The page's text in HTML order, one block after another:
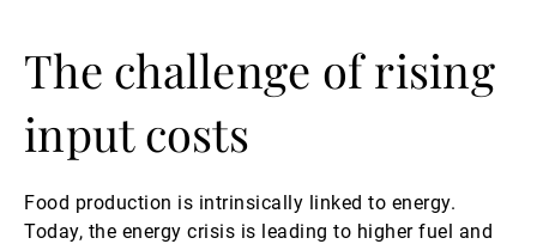
The challenge of rising
input costs
Food production is intrinsically linked to energy.
Today, the energy crisis is leading to higher fuel and